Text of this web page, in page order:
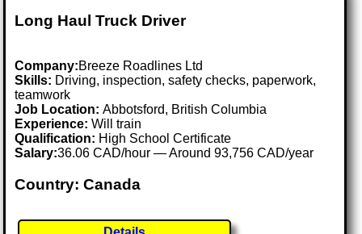
Long Haul Truck Driver
Company:Breeze Roadlines Ltd
Skills: Driving, inspection, safety checks, paperwork,
teamwork
Job Location:Abbotsford, British Columbia
Experience: Will train
Qualification: High School Certificate
Salary:36.06 CAD/hour — Around 93,756 CAD/year
Country: Canada